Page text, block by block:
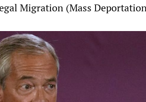
Migration (Mass